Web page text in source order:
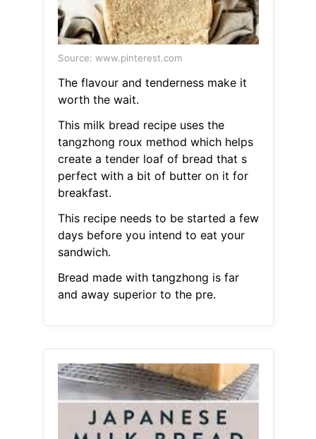
Source: www.pinterest.com
The flavour and tenderness make it
worth the wait.
This milk bread recipe uses the
tangzhong roux method which helps
create a tender loaf of bread that s
perfect with a bit of butter on it for
breakfast.
This recipe needs to be started a few
days before you intend to eat your
sandwich.
Bread made with tangzhong is far
and away superior to the pre.